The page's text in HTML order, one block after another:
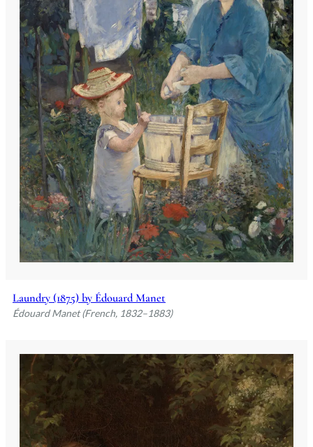
Laundry (1875) by Édouard Manet
Édouard Manet (French, 1832–1883)